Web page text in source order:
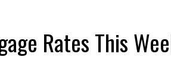
Rates This